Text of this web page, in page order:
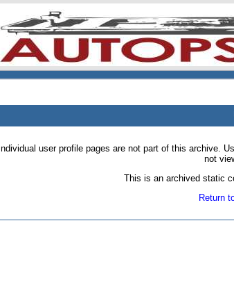
Individual user profile pages are not part of this archive.
not
This is an archived static
Return